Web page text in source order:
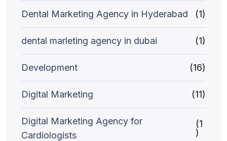
Dental Marketing Agency in Hyderabad (1)
dental marleting agency in dubai (1)
Development (16)
Digital Marketing (11)
Digital Marketing Agency for
Cardiologists
(1
)